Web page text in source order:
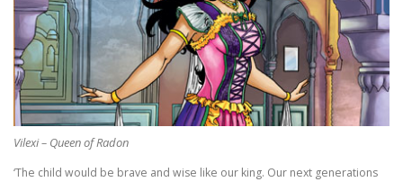
Vilexi – Queen of Radon
‘The child would be brave and wise like our king. Our next generations